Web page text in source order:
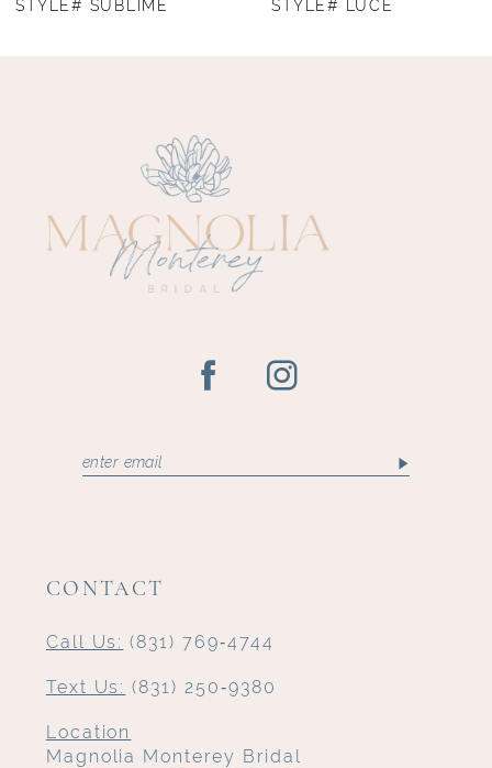
STYLE# SUBLIME
STYLE# LUCE
CONTACT
Call Us: (831) 769‑4744
Text Us: (831) 250‑9380
Location
Magnolia Monterey Bridal